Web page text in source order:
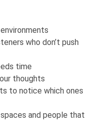
who don’t push
time
thoughts
to notice which ones
and people that